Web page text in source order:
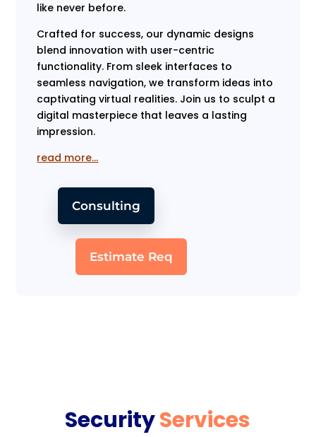
like never before.
Crafted for success, our dynamic designs
blend innovation with user-centric
functionality. From sleek interfaces to
seamless navigation, we transform ideas into
captivating virtual realities. Join us to sculpt a
digital masterpiece that leaves a lasting
impression.
read more…
Consulting
Estimate Req
SecurityServices